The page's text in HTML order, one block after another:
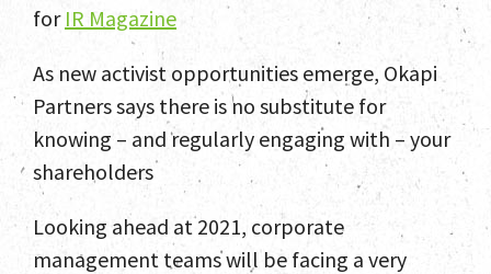
for IR Magazine
As new activist opportunities emerge, Okapi
Partners says there is no substitute for
knowing – and regularly engaging with – your
shareholders
Looking ahead at 2021, corporate
management teams will be facing a very